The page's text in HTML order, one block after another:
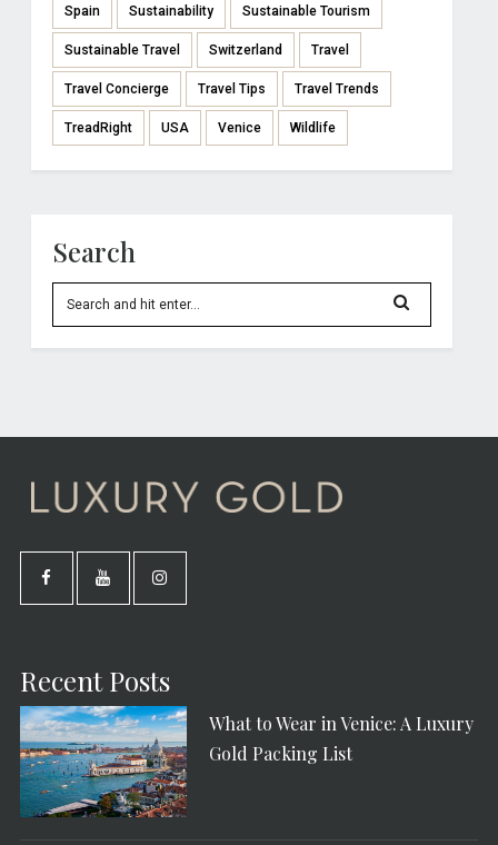
Spain Sustainability Sustainable Tourism
Sustainable Travel Switzerland Travel
Travel Concierge Travel Tips Travel Trends
TreadRight USA Venice Wildlife
Search
Recent Posts
What to Wear in Venice: A Luxury
Gold Packing List